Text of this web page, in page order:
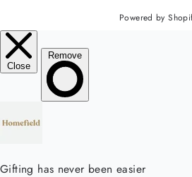
Powered by